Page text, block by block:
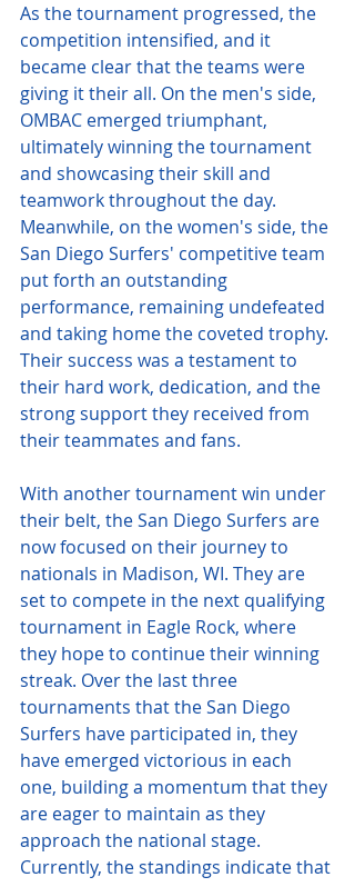
As the tournament progressed, the
competition intensified, and it
became clear that the teams were
giving it their all. On the men's side,
OMBAC emerged triumphant,
ultimately winning the tournament
and showcasing their skill and
teamwork throughout the day.
Meanwhile, on the women's side, the
San Diego Surfers' competitive team
put forth an outstanding
performance, remaining undefeated
and taking home the coveted trophy.
Their success was a testament to
their hard work, dedication, and the
strong support they received from
their teammates and fans.
With another tournament win under
their belt, the San Diego Surfers are
now focused on their journey to
nationals in Madison, WI. They are
set to compete in the next qualifying
tournament in Eagle Rock, where
they hope to continue their winning
streak. Over the last three
tournaments that the San Diego
Surfers have participated in, they
have emerged victorious in each
one, building a momentum that they
are eager to maintain as they
approach the national stage.
Currently, the standings indicate that